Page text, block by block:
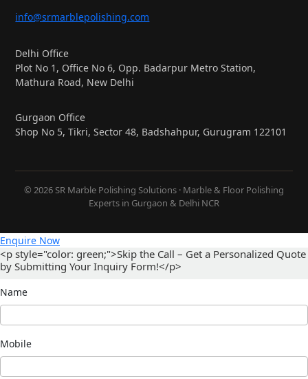
info@srmarblepolishing.com
Delhi Office
Plot No 1, Office No 6, Opp. Badarpur Metro Station,
Mathura Road, New Delhi
Gurgaon Office
Shop No 5, Tikri, Sector 48, Badshahpur, Gurugram 122101
© 2026 SR Marble Polishing Solutions · Marble & Floor Polishing
Experts in Gurgaon & Delhi NCR
Enquire Now
<p style="color: green;">Skip the Call – Get a Personalized Quote
by Submitting Your Inquiry Form!</p>
Name
Mobile